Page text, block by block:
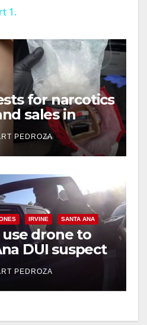
a
V
i
d
e
o
1.
for narcotics
sales in
PEDROZA
IRVINE SANTA ANA
drone to
DUI suspect
collision
PEDROZA